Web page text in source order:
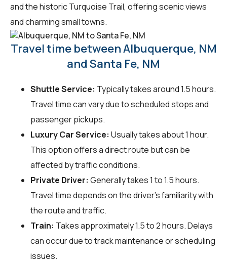
and the historic Turquoise Trail, offering scenic views
and charming small towns.
Travel time between Albuquerque, NM
and Santa Fe, NM
Shuttle Service: Typically takes around 1.5 hours.
Travel time can vary due to scheduled stops and
passenger pickups.
Luxury Car Service: Usually takes about 1 hour.
This option offers a direct route but can be
affected by traffic conditions.
Private Driver: Generally takes 1 to 1.5 hours.
Travel time depends on the driver's familiarity with
the route and traffic.
Train: Takes approximately 1.5 to 2 hours. Delays
can occur due to track maintenance or scheduling
issues.